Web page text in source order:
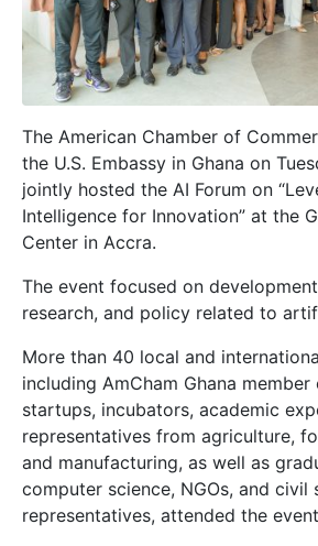
The American Chamber of
the U.S. Embassy in Ghana on
jointly hosted the AI Forum on
Intelligence for Innovation” at the
Center in Accra.
The event focused on
research, and policy related to
More than 40 local and
including AmCham Ghana member
startups, incubators, academic
representatives from agriculture,
and manufacturing, as well as
computer science, NGOs, and civil
representatives, attended the